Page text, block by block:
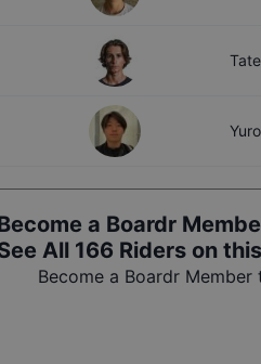
a Boardr
All 166 Riders on
Become a Boardr